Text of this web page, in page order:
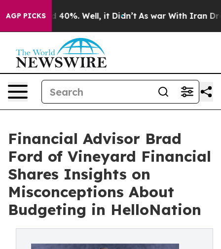
AGP PICKS
Around 40%. Well, it Didn’t As war With Iran Drove
Financial Advisor Brad
Ford of Vineyard Financial
Shares Insights on
Misconceptions About
Budgeting in HelloNation